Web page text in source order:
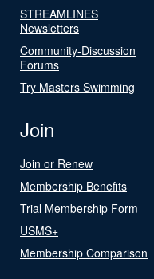
STREAMLINES
Newsletters
Community-Discussion
Forums
Try Masters Swimming
Join
Join or Renew
Membership Benefits
Trial Membership Form
USMS+
Membership Comparison